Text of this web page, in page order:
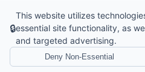
🔒
This website utilizes
essential site functionality, as
and targeted advertising.
Deny Non-Essential